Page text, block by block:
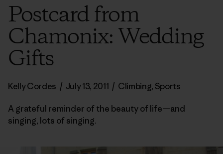
Postcard from
Chamonix: Wedding
Gifts
Kelly Cordes / July 13, 2011 / Climbing, Sports
A grateful reminder of the beauty of life—and
singing, lots of singing.